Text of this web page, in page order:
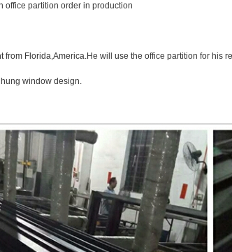
office partition order in production
from Florida,America.He will use the office partition for
window design.